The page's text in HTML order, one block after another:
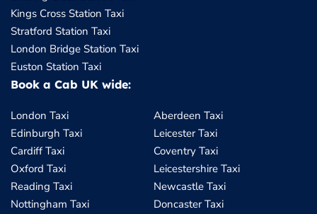
Kings Cross Station Taxi
Stratford Station Taxi
London Bridge Station Taxi
Euston Station Taxi
Book a Cab UK wide:
London Taxi
Edinburgh Taxi
Cardiff Taxi
Oxford Taxi
Reading Taxi
Nottingham Taxi
Aberdeen Taxi
Leicester Taxi
Coventry Taxi
Leicestershire Taxi
Newcastle Taxi
Doncaster Taxi